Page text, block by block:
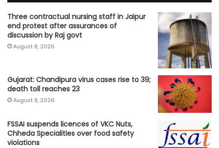
Three contractual nursing staff in Jaipur
end protest after assurances of
discussion by Raj govt
August 8, 2026
Gujarat: Chandipura virus cases rise to 39;
death toll reaches 23
August 8, 2026
FSSAI suspends licences of VKC Nuts,
Chheda Specialities over food safety
violations